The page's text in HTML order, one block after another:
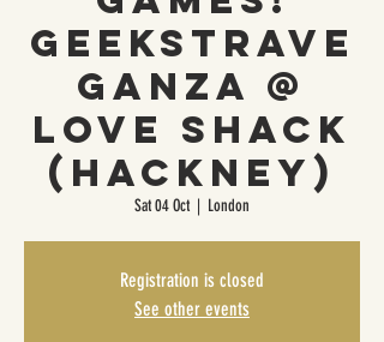
Geekstrave
ganza @
Love Shack
(Hackney)
Sat 04 Oct
  |
London
Registration is closed
See other events